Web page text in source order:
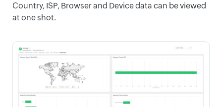
Country, ISP, Browser and Device data can be viewed
at one shot.